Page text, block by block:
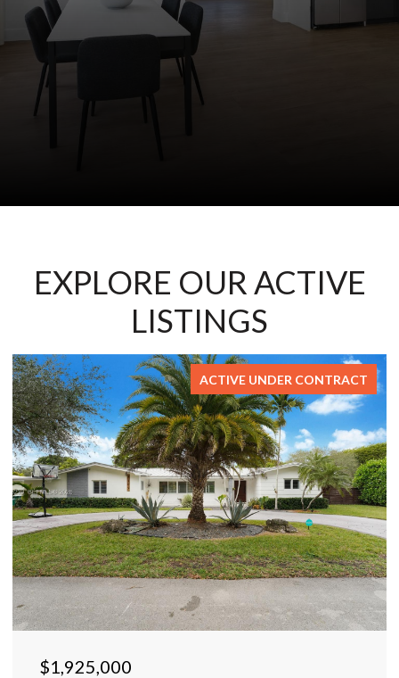
EXPLORE OUR ACTIVE
LISTINGS
FOR SALE
$1,599,999